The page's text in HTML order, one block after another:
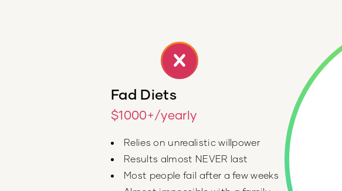
Fad Diets
$1000+/yearly
Relies on unrealistic willpower
Results almost NEVER last
Most people fail after a few weeks